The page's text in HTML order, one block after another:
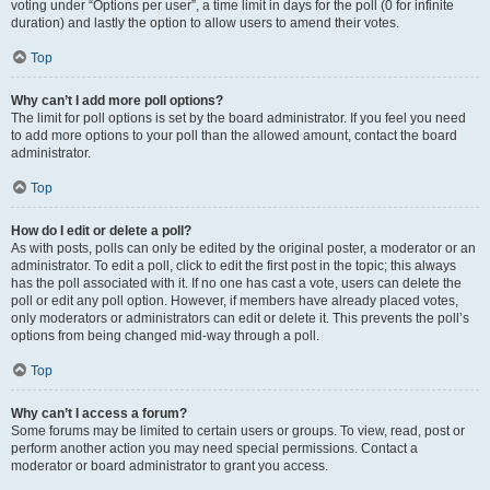
voting under “Options per user”, a time limit in days for the poll (0 for infinite
duration) and lastly the option to allow users to amend their votes.
Top
Why can’t I add more poll options?
The limit for poll options is set by the board administrator. If you feel you need
to add more options to your poll than the allowed amount, contact the board
administrator.
Top
How do I edit or delete a poll?
As with posts, polls can only be edited by the original poster, a moderator or an
administrator. To edit a poll, click to edit the first post in the topic; this always
has the poll associated with it. If no one has cast a vote, users can delete the
poll or edit any poll option. However, if members have already placed votes,
only moderators or administrators can edit or delete it. This prevents the poll’s
options from being changed mid-way through a poll.
Top
Why can’t I access a forum?
Some forums may be limited to certain users or groups. To view, read, post or
perform another action you may need special permissions. Contact a
moderator or board administrator to grant you access.